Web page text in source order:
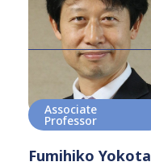
Associate
Professor
Fumihiko Yokota